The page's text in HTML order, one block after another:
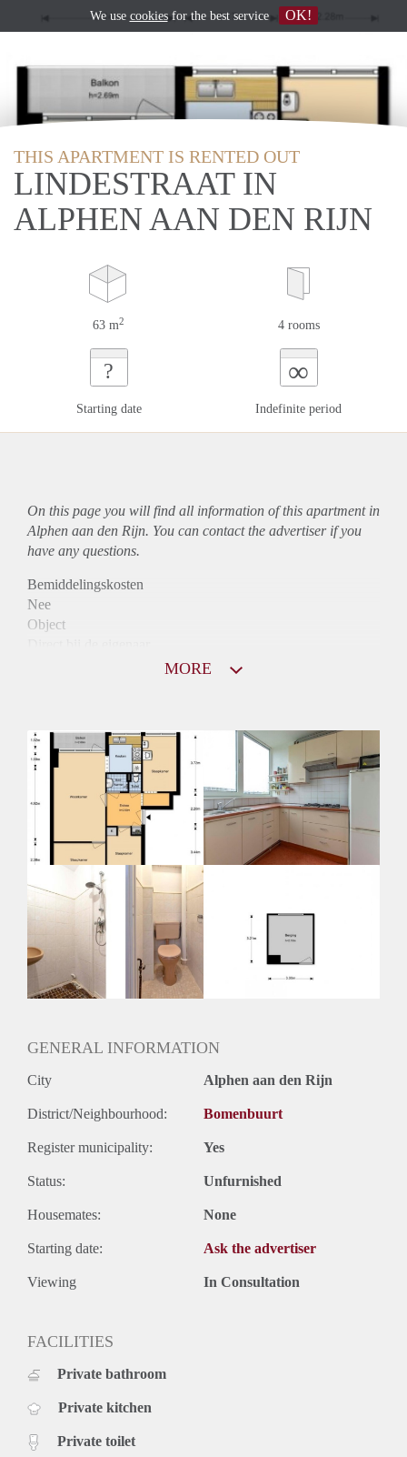
THIS APARTMENT IS RENTED OUT
LINDESTRAAT IN
ALPHEN AAN DEN RIJN
63 m2 4 rooms
?
Starting date
∞
Indefinite period
On this page you will find all information of this apartmentin
Alphen aan den Rijn. You can contact the advertiser if you
have any questions.
Bemiddelingskosten
Nee
Object
Huurtoeslag
Niet mogelijk
2,9 X Maandhuur Bruto
Onbepaalde termijn
Oplevering
Kaal
MORE
GENERAL INFORMATION
City Alphen aan den Rijn
District/Neighbourhood: Bomenbuurt
Register municipality: Yes
Status: Unfurnished
Housemates: None
Starting date: Ask the advertiser
Viewing In Consultation
FACILITIES
Private bathroom
Private kitchen
Private toilet
We use cookiesfor the best service OK!